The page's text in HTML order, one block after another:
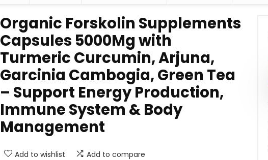
Organic Forskolin Supplements
Capsules 5000Mg with
Turmeric Curcumin, Arjuna,
Garcinia Cambogia, Green Tea
– Support Energy Production,
Immune System & Body
Management
Add to wishlist Add to compare